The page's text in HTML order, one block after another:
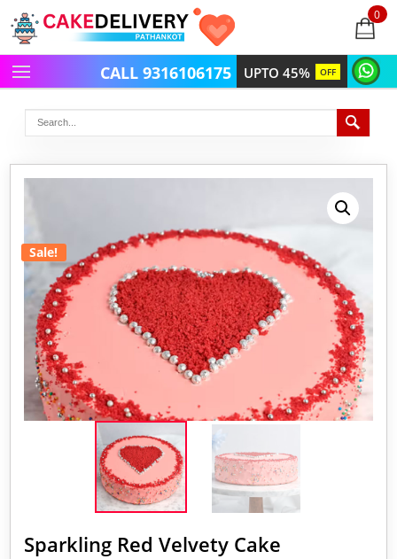
0
items
UPTO 45% OFF
CALL 9316106175
Sale!
Sparkling Red Velvety Cake